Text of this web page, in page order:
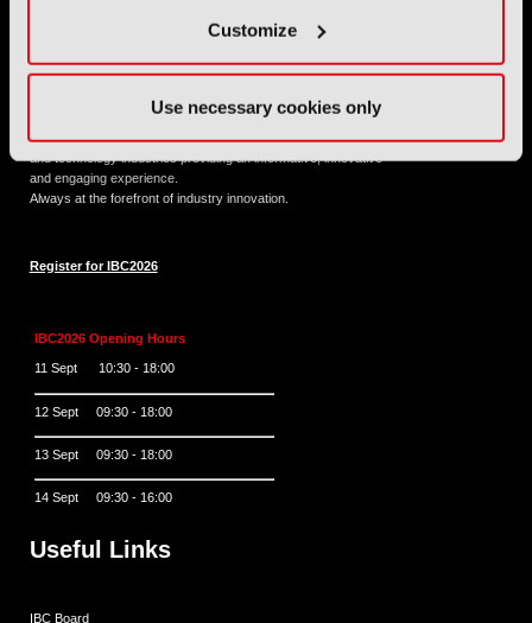
Customize
Use necessary cookies only
11 - 14 September 2026
IBC sits at the global crossroads of the media, entertainment
and technology industries providing an informative, innovative
and engaging experience.
Always at the forefront of industry innovation.
Register for IBC2026
IBC2026 Opening Hours
11 Sept 10:30 - 18:00
12 Sept 09:30 - 18:00
13 Sept 09:30 - 18:00
14 Sept 09:30 - 16:00
Useful Links
IBC Board